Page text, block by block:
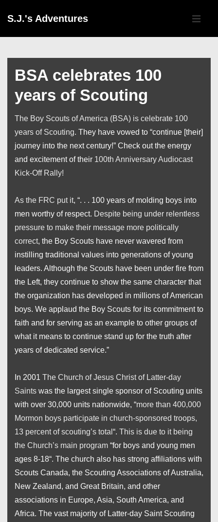
Skip
Content
S.J.'s Adventures
Main
BSA celebrates 100
years of Scouting
The Boy Scouts of America (BSA) is celebrate 100
years of Scouting. They have vowed to “continue [their]
journey into the next century!” Check out the energy
and excitement of their 100th Anniversary Audiocast
Kick-Off Rally!
As the FRC put it, “. . . 100 years of molding boys into
men worthy of respect. Despite being under relentless
pressure to make their message more politically
correct, the Boy Scouts have never wavered from
instilling traditional values into generations of young
leaders. Although the Scouts have been under fire from
the Left, they continue to show the same character that
the organization has developed in millions of American
boys. We applaud the Boy Scouts for its commitment to
faith and for serving as an example to other groups of
what it means to continue stand up for the truth after
years of dedicated service.”
In 2001 The Church of Jesus Christ of Latter-day
Saints was the largest single sponsor of Scouting units
with over 30,000 units nationwide, “more than 400,000
Mormon boys participate in church-sponsored troops,
13 percent of scouting’s total “. This is due to it being
the Church’s main program “for boys and young men
ages 8-18“. The church also has strong affiliations with
Scouts Canada, the Scouting Associations of Australia,
New Zealand, and Great Britain, and other
associations in Europe, Asia, South America, and
Africa. The vast majority of Latter-day Saint Scouting